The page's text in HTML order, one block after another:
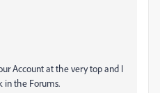
Account at the very top and I
in the Forums.